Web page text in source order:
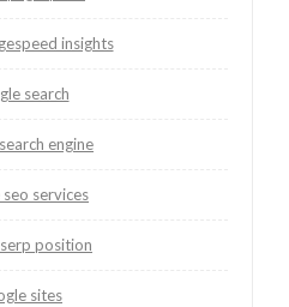
insights
search
engine
services
position
sites